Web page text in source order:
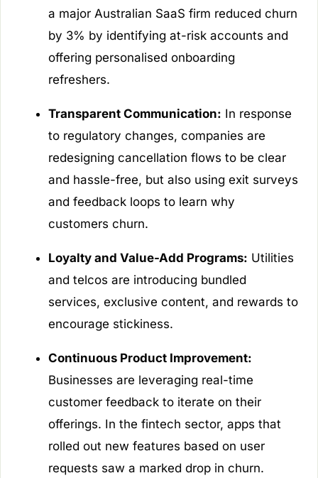
a major Australian SaaS firm reduced churn
by 3% by identifying at-risk accounts and
offering personalised onboarding
refreshers.
Transparent Communication: In response
to regulatory changes, companies are
redesigning cancellation flows to be clear
and hassle-free, but also using exit surveys
and feedback loops to learn why
customers churn.
Loyalty and Value-Add Programs: Utilities
and telcos are introducing bundled
services, exclusive content, and rewards to
encourage stickiness.
Continuous Product Improvement:
Businesses are leveraging real-time
customer feedback to iterate on their
offerings. In the fintech sector, apps that
rolled out new features based on user
requests saw a marked drop in churn.